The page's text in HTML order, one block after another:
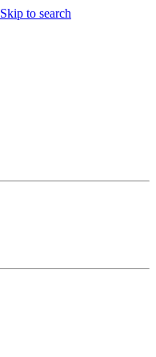
Skip to search